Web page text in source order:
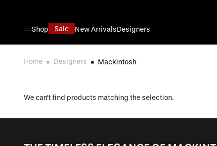
Shop
Sale New ArrivalsDesigners
Home Designers Mackintosh
We can't find products matching the selection.